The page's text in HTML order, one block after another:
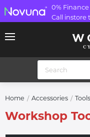
0%
Call instore
Home Accessories Tools
Workshop